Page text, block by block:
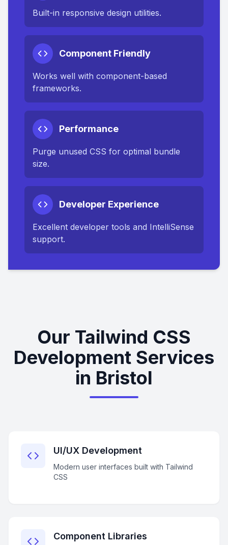
Built-in responsive design utilities.
Component Friendly
Works well with component-based
frameworks.
Performance
Purge unused CSS for optimal bundle
size.
Developer Experience
Excellent developer tools and IntelliSense
support.
Our Tailwind CSS
Development Services
in Bristol
UI/UX Development
Modern user interfaces built with Tailwind
CSS
Component Libraries